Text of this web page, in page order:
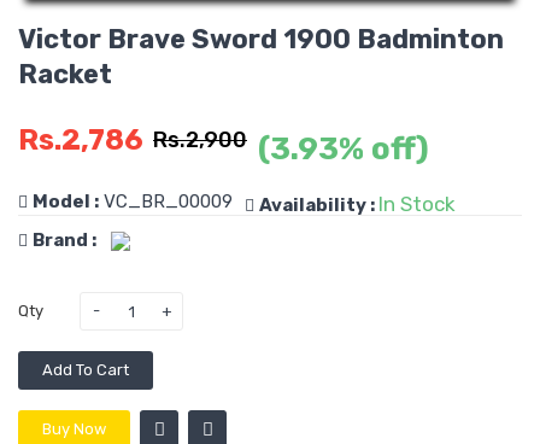
Victor Brave Sword 1900 Badminton
Racket
Rs.2,786 Rs.2,900 (3.93% off)
Model : VC_BR_00009 Availability : In Stock
Brand :
Qty
Add To Cart
Buy Now